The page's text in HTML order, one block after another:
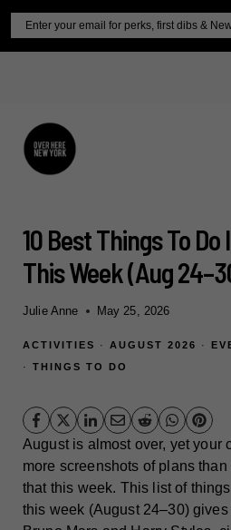
Skip
content
10 Best Things To
This Week (Aug
Julie Anne May 25, 2026
ACTIVITIES · AUGUST 2026 ·
· THINGS TO DO
August is almost over, yet your
more screenshots of plans
that this week. This list of
this week (August 24–30)